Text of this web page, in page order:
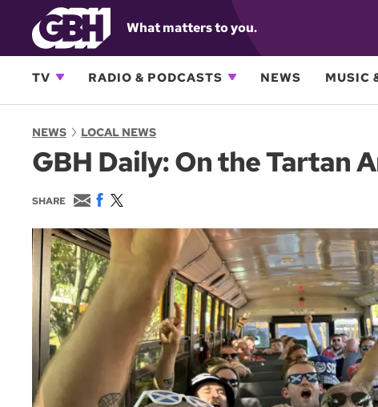
What matters to you.
TV RADIO & PODCASTS NEWS MUSIC
NEWS LOCAL NEWS
GBH Daily: On the Tartan
SHARE
E
m
a
i
l
F
c
e
b
o
w
i